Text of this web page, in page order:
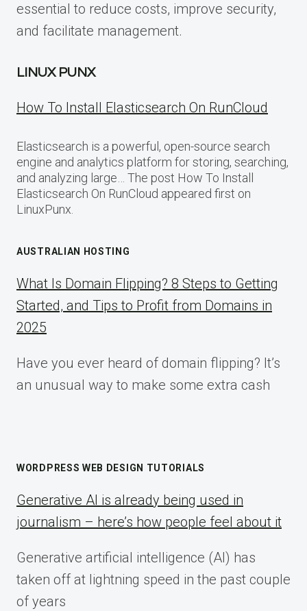
essential to reduce costs, improve security,
and facilitate management.
LINUX PUNX
How To Install Elasticsearch On RunCloud
Elasticsearch is a powerful, open-source search
engine and analytics platform for storing, searching,
and analyzing large… The post How To Install
Elasticsearch On RunCloud appeared first on
LinuxPunx.
AUSTRALIAN HOSTING
What Is Domain Flipping? 8 Steps to Getting
Started, and Tips to Profit from Domains in
2025
Have you ever heard of domain flipping? It’s
an unusual way to make some extra cash
WORDPRESS WEB DESIGN TUTORIALS
Generative AI is already being used in
journalism – here’s how people feel about it
Generative artificial intelligence (AI) has
taken off at lightning speed in the past couple
of years